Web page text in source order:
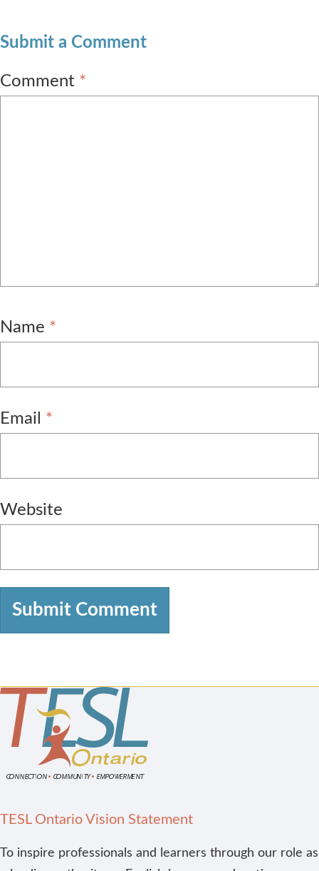
Submit a Comment
Comment *
Name *
Email *
Website
TESL Ontario Vision Statement
To inspire professionals and learners through our role as